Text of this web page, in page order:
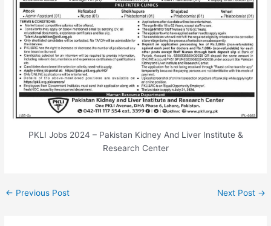
PKLI Jobs 2024 – Pakistan Kidney And Liver Institute &
Research Center
← Previous Post Next Post →